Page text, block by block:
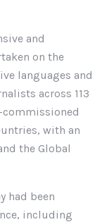
and
on the
languages and
across 113
commissioned
with an
the Global
had been
including